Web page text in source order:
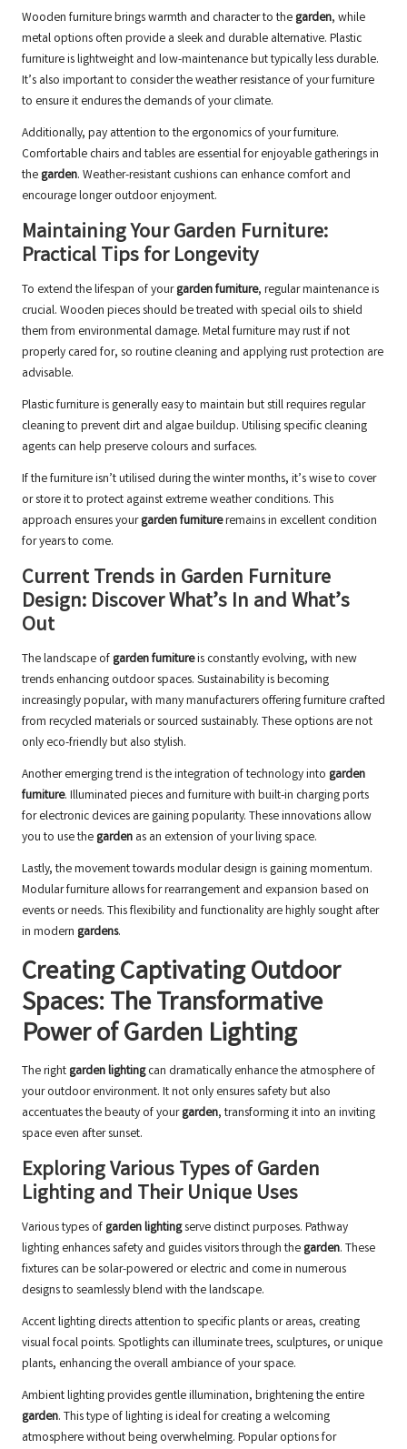
Wooden furniture brings warmth and character to the garden, while
metal options often provide a sleek and durable alternative. Plastic
furniture is lightweight and low-maintenance but typically less durable.
It’s also important to consider the weather resistance of your furniture
to ensure it endures the demands of your climate.
Additionally, pay attention to the ergonomics of your furniture.
Comfortable chairs and tables are essential for enjoyable gatherings in
the garden. Weather-resistant cushions can enhance comfort and
encourage longer outdoor enjoyment.
Maintaining Your Garden Furniture:
Practical Tips for Longevity
To extend the lifespan of yourgarden furniture, regular maintenance is
crucial. Wooden pieces should be treated with special oils to shield
them from environmental damage. Metal furniture may rust if not
properly cared for, so routine cleaning and applying rust protection are
advisable.
Plastic furniture is generally easy to maintain but still requires regular
cleaning to prevent dirt and algae buildup. Utilising specific cleaning
agents can help preserve colours and surfaces.
If the furniture isn’t utilised during the winter months, it’s wise to cover
or store it to protect against extreme weather conditions. This
approach ensures yourgarden furnitureremains in excellent condition
for years to come.
Current Trends in Garden Furniture
Design: Discover What’s In and What’s
Out
The landscape of garden furnitureis constantly evolving, with new
trends enhancing outdoor spaces. Sustainability is becoming
increasingly popular, with many manufacturers offering furniture crafted
from recycled materials or sourced sustainably. These options are not
only eco-friendly but also stylish.
Another emerging trend is the integration of technology into garden
furniture. Illuminated pieces and furniture with built-in charging ports
for electronic devices are gaining popularity. These innovations allow
you to use the garden as an extension of your living space.
Lastly, the movement towards modular design is gaining momentum.
Modular furniture allows for rearrangement and expansion based on
events or needs. This flexibility and functionality are highly sought after
in modern gardens.
Creating Captivating Outdoor
Spaces: The Transformative
Power of Garden Lighting
The right garden lightingcan dramatically enhance the atmosphere of
your outdoor environment. It not only ensures safety but also
accentuates the beauty of yourgarden, transforming it into an inviting
space even after sunset.
Exploring Various Types of Garden
Lighting and Their Unique Uses
Various types of garden lightingserve distinct purposes. Pathway
lighting enhances safety and guides visitors through the garden. These
fixtures can be solar-powered or electric and come in numerous
designs to seamlessly blend with the landscape.
Accent lighting directs attention to specific plants or areas, creating
visual focal points. Spotlights can illuminate trees, sculptures, or unique
plants, enhancing the overall ambiance of your space.
Ambient lighting provides gentle illumination, brightening the entire
garden. This type of lighting is ideal for creating a welcoming
atmosphere without being overwhelming. Popular options for